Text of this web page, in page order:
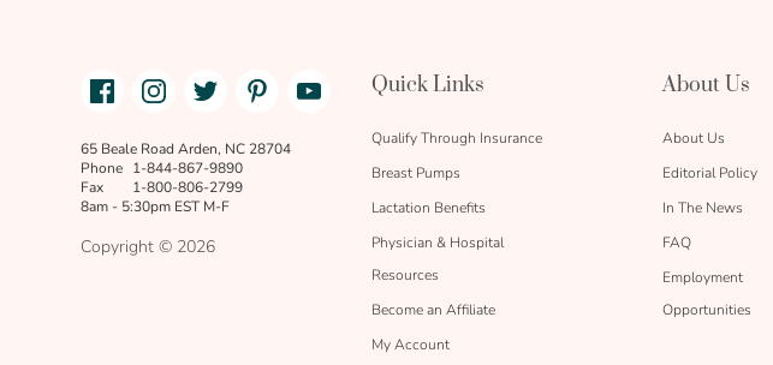
Facebook
link
Instagram Twitter Youtube
65 Beale Road Arden, NC 28704
Phone 1-844-867-9890
Fax
1-800-806-2799
8am - 5:30pm EST M-F
Copyright © 2026
Quick Links
Qualify Through Insurance
Breast Pumps
Lactation Benefits
Physician & Hospital
Resources
Become an Affiliate
My Account
About Us
About Us
Editorial Policy
In The News
FAQ
Employment
Opportunities